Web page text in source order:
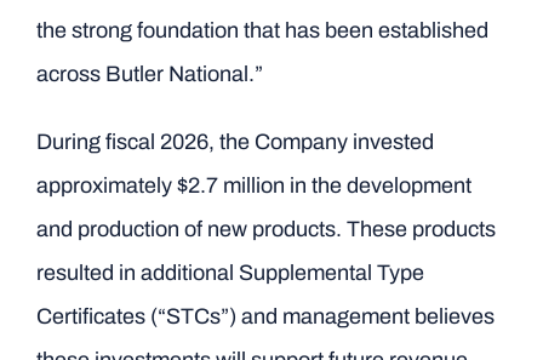
the strong foundation that has been established
across Butler National.”
During fiscal 2026, the Company invested
approximately $2.7 million in the development
and production of new products. These products
resulted in additional Supplemental Type
Certificates (“STCs”) and management believes